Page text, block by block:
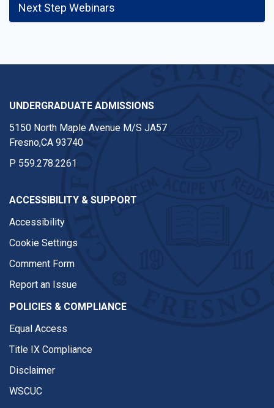
Next Step Webinars
UNDERGRADUATE ADMISSIONS
5150 North Maple Avenue M/S JA57
Fresno,CA 93740
P 559.278.2261
ACCESSIBILITY & SUPPORT
Accessibility
Cookie Settings
Comment Form
Report an Issue
POLICIES & COMPLIANCE
Equal Access
Title IX Compliance
Disclaimer
WSCUC